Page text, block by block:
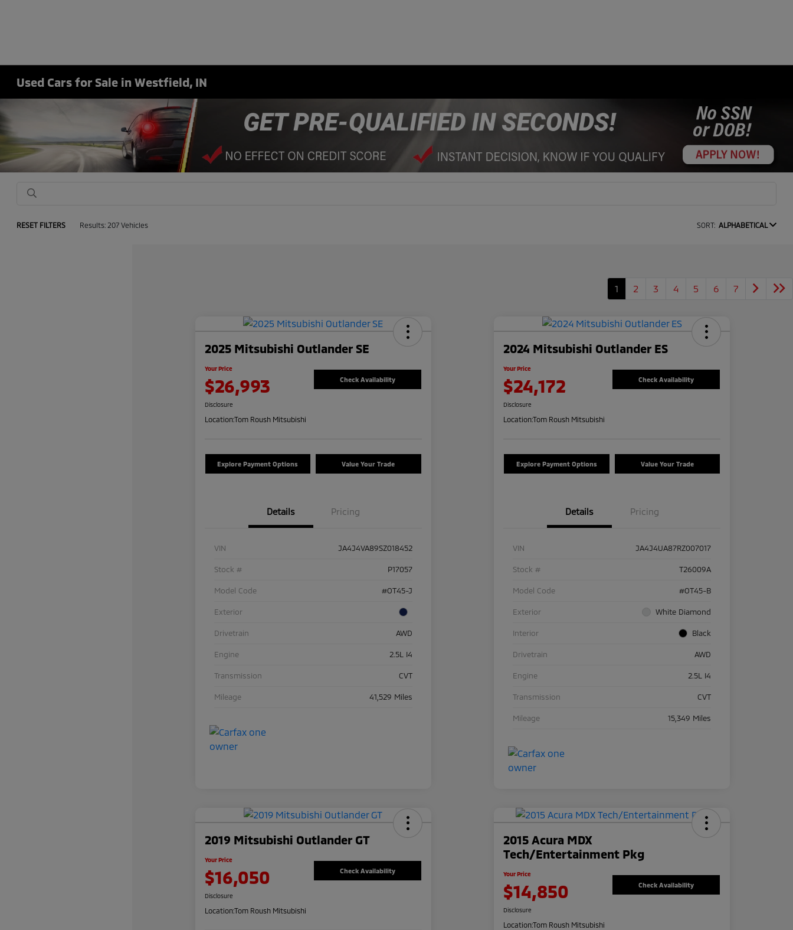
Used Cars for Sale in Westfield, IN
RESET FILTERS Results: 207 Vehicles SORT: ALPHABETICAL
1 2 3 4 5 6 7
2025 Mitsubishi Outlander SE
Your Price
$26,993 Check Availability
Disclosure
Location:Tom Roush Mitsubishi
Explore Payment Options Value Your Trade
Details Pricing
VIN JA4J4VA89SZ018452
Stock # P17057
Model Code #OT45-J
Exterior
Drivetrain AWD
Engine 2.5L I4
Transmission CVT
Mileage 41,529 Miles
2024 Mitsubishi Outlander ES
Your Price
$24,172 Check Availability
Disclosure
Location:Tom Roush Mitsubishi
Explore Payment Options Value Your Trade
Details Pricing
VIN JA4J4UA87RZ007017
Stock # T26009A
Model Code #OT45-B
Exterior White Diamond
Interior Black
Drivetrain AWD
Engine 2.5L I4
Transmission CVT
Mileage 15,349 Miles
2019 Mitsubishi Outlander GT
Your Price
$16,050 Check Availability
Disclosure
Location:Tom Roush Mitsubishi
2015 Acura MDX
Tech/Entertainment Pkg
Your Price
$14,850 Check Availability
Disclosure
Location:Tom Roush Mitsubishi